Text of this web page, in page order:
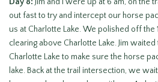
out fast to try and intercept our horse
us at Charlotte Lake. We polished off the
clearing above Charlotte Lake. Jim
Charlotte Lake to make sure the horse
lake. Back at the trail intersection, we